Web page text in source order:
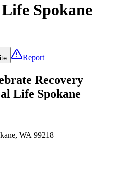
Spokane
Report
Recovery
Life Spokane
WA 99218